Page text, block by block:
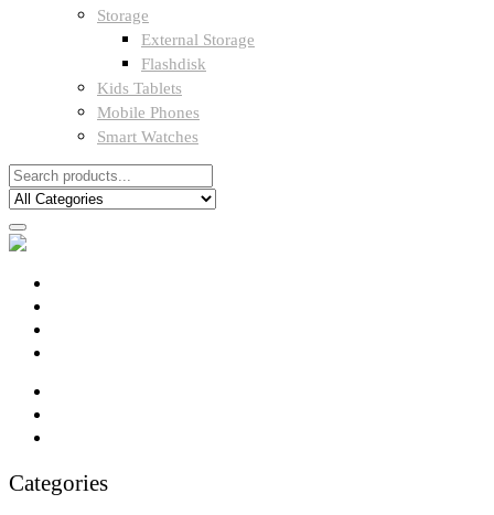
Storage
External Storage
Flashdisk
Kids Tablets
Mobile Phones
Smart Watches
Categories